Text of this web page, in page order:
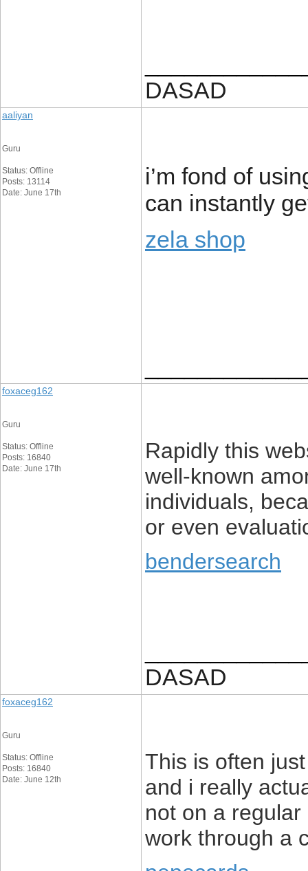
DASAD
aaliyan
Guru
Status: Offline
Posts: 13114
Date: June 17th
i’m fond of
can instantly
zela shop
foxaceg162
Guru
Status: Offline
Posts: 16840
Date: June 17th
Rapidly this
well-known
individuals,
or even
bendersearch
DASAD
foxaceg162
Guru
Status: Offline
Posts: 16840
Date: June 12th
This is often
and i really
not on a
work through a